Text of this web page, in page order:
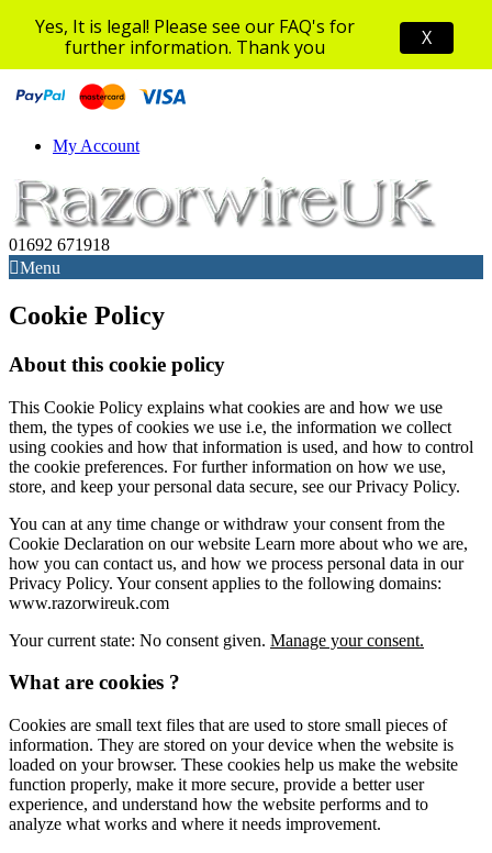
My Account
01692 671918
Menu
Cookie Policy
About this cookie policy
This Cookie Policy explains what cookies are and how we use
them, the types of cookies we use i.e, the information we collect
using cookies and how that information is used, and how to control
the cookie preferences. For further information on how we use,
store, and keep your personal data secure, see our Privacy Policy.
You can at any time change or withdraw your consent from the
Cookie Declaration on our website Learn more about who we are,
how you can contact us, and how we process personal data in our
Privacy Policy. Your consent applies to the following domains:
www.razorwireuk.com
Your current state: No consent given. Manage your consent.
What are cookies ?
Cookies are small text files that are used to store small pieces of
information. They are stored on your device when the website is
loaded on your browser. These cookies help us make the website
function properly, make it more secure, provide a better user
experience, and understand how the website performs and to
analyze what works and where it needs improvement.
Yes, It is legal! Please see our FAQ's for
further information. Thank you
X